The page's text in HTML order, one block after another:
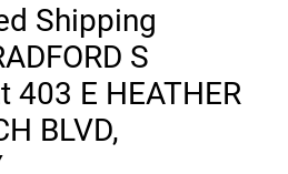
Shipping
S
403 E HEATHER
BLVD,